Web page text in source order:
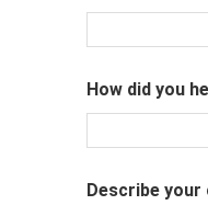
How did you
Describe your